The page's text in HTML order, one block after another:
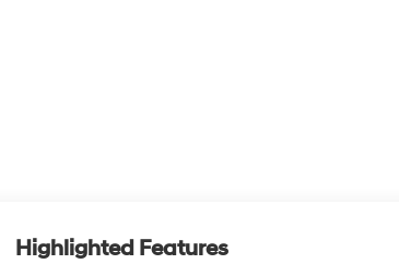
Highlighted Features